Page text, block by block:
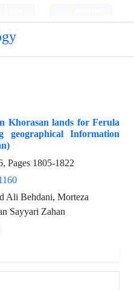
Khorasan lands for Ferula
geographical Information
Pages 1805-1822
Ali Behdani, Morteza
Sayyari Zahan